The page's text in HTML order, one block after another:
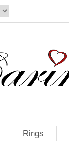
Rings